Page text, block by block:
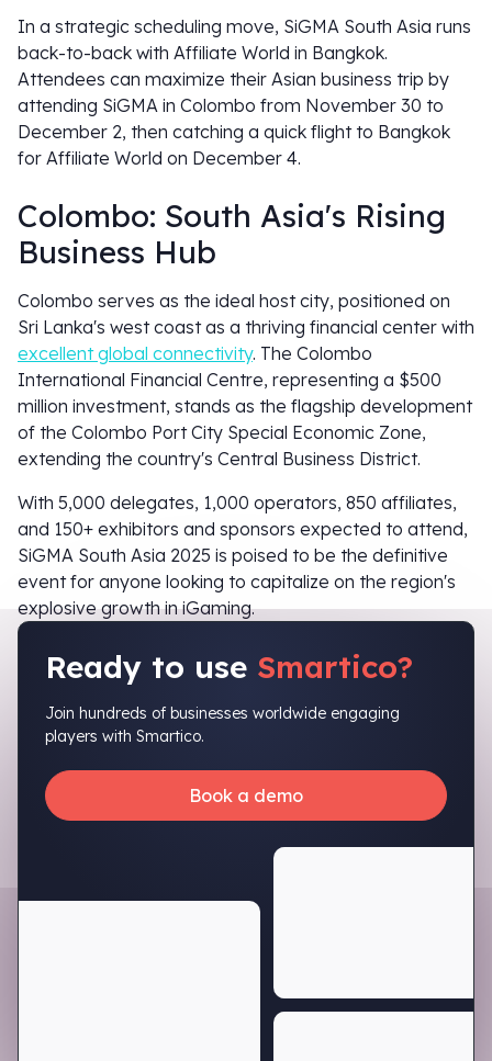
In a strategic scheduling move, SiGMA South Asia runs
back-to-back with Affiliate World in Bangkok.
Attendees can maximize their Asian business trip by
attending SiGMA in Colombo from November 30 to
December 2, then catching a quick flight to Bangkok
for Affiliate World on December 4.
Colombo: South Asia's Rising
Business Hub
Colombo serves as the ideal host city, positioned on
Sri Lanka's west coast as a thriving financial center with
excellent global connectivity. The Colombo
International Financial Centre, representing a $500
million investment, stands as the flagship development
of the Colombo Port City Special Economic Zone,
extending the country's Central Business District.
With 5,000 delegates, 1,000 operators, 850 affiliates,
and 150+ exhibitors and sponsors expected to attend,
SiGMA South Asia 2025 is poised to be the definitive
event for anyone looking to capitalize on the region's
explosive growth in iGaming.
Ready to use Smartico?
Join hundreds of businesses worldwide engaging
players with Smartico.
Book a demo